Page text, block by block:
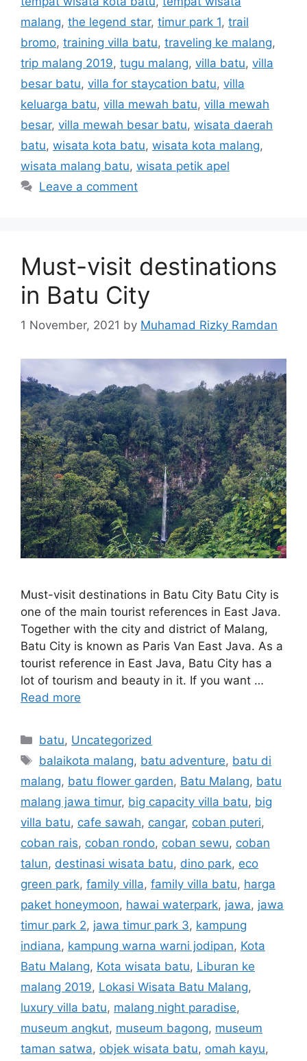
malang, the legend star, timur park 1, trail
bromo, training villa batu, traveling ke malang,
trip malang 2019, tugu malang, villa batu, villa
besar batu, villa for staycation batu, villa
keluarga batu, villa mewah batu, villa mewah
besar, villa mewah besar batu, wisata daerah
batu, wisata kota batu, wisata kota malang,
wisata malang batu, wisata petik apel
Leave a comment
Must-visit destinations
in Batu City
1 November, 2021 by Muhamad Rizky Ramdan
Must-visit destinations in Batu City Batu City is
one of the main tourist references in East Java.
Together with the city and district of Malang,
Batu City is known as Paris Van East Java. As a
tourist reference in East Java, Batu City has a
lot of tourism and beauty in it. If you want …
Read more
batu, Uncategorized
balaikota malang, batu adventure, batu di
malang, batu flower garden, Batu Malang, batu
malang jawa timur, big capacity villa batu, big
villa batu, cafe sawah, cangar, coban puteri,
coban rais, coban rondo, coban sewu, coban
talun, destinasi wisata batu, dino park, eco
green park, family villa, family villa batu, harga
paket honeymoon, hawai waterpark, jawa, jawa
timur park 2, jawa timur park 3, kampung
indiana, kampung warna warni jodipan, Kota
Batu Malang, Kota wisata batu, Liburan ke
malang 2019, Lokasi Wisata Batu Malang,
luxury villa batu, malang night paradise,
museum angkut, museum bagong, museum
taman satwa, objek wisata batu, omah kayu,